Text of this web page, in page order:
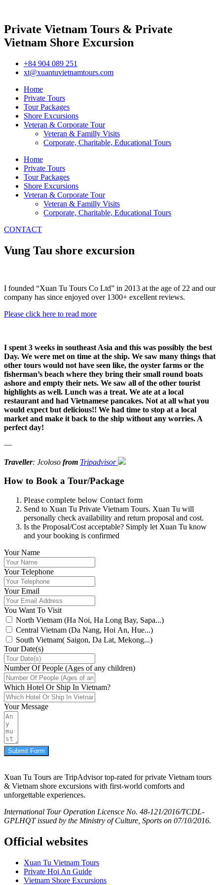
Private Vietnam Tours & Private
Vietnam Shore Excursion
+84 904 089 251
xt@xuantuvietnamtours.com
Home
Private Tours
Tour Packages
Shore Excursions
Veteran & Corporate Tour
Veteran & Familly Visits
Corporate, Charitable, Educational Tours
Home
Private Tours
Tour Packages
Shore Excursions
Veteran & Corporate Tour
Veteran & Familly Visits
Corporate, Charitable, Educational Tours
CONTACT
Vung Tau shore excursion
I founded “Xuan Tu Tours Co Ltd” in 2013 at the age of 22 and our
company has since enjoyed over 1300+ excellent reviews.
Please click here to read more
I spent 3 weeks in southeast Asia and this was possibly the best
Day. We were met on time at the ship. We saw many things that
other tours would not have seen like, the oyster farms or the
fisherman’s beach where they bring their small round boats
ashore and empty their nets. We saw all of the other tourist
highlights as well. Lunch was a treat. We ate at a local
restaurant and had Vietnamese pancakes. Not at all what you
would expect but delicious!! We had time to stop at a local
market and make it back to the ship without any worries. A
perfect day!
—
Traveller: Jcoloso from Tripadvisor
How to Book a Tour/Package
Please complete below Contact form
Send to Xuan Tu Private Vietnam Tours. Xuan Tu will
personally check availability and return proposal and cost.
Is the Proposal/Cost acceptable? Simply let Xuan Tu know
and your booking is confirmed
Your Name
Your Telephone
Your Email
You Want To Visit
North Vietnam (Ha Noi, Ha Long Bay, Sapa...)
Central Vietnam (Da Nang, Hoi An, Hue...)
South Vietnam( Saigon, Da Lat, Mekong...)
Tour Date(s)
Number Of People (Ages of any children)
Which Hotel Or Ship In Vietnam?
Your Message
Submit Form
Xuan Tu Tours are TripAdvisor top-rated for private Vietnam tours
& Vietnam shore excursions with first-world comforts and
unforgettable experiences.
International Tour Operation Licensce No. 48-121/2016/TCDL-
GPLHQT issued by the Ministry of Culture, Sports on 07/10/2016.
Official websites
Xuan Tu Vietnam Tours
Private Hoi An Guide
Vietnam Shore Excursions